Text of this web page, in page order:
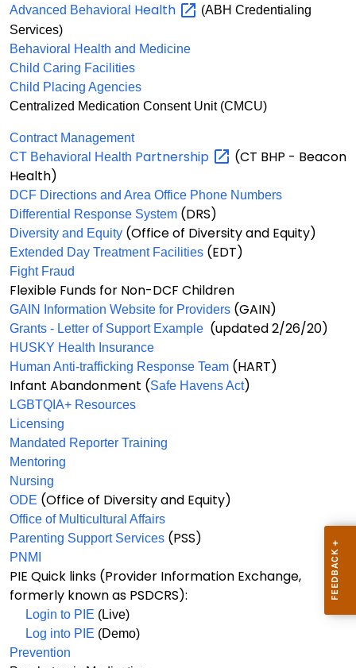
Advanced Behavioral Health
(ABH Credentialing
Services)
Behavioral Health and Medicine
Child Caring Facilities
Child Placing Agencies
Centralized Medication Consent Unit (CMCU)
Contract Management
CT Behavioral Health Partnership
(CT BHP - Beacon
Health)
DCF Directions and Area Office Phone Numbers
Differential Response System (DRS)
Diversity and Equity (Office of Diversity and Equity)
Extended Day Treatment Facilities (EDT)
Fight Fraud
Flexible Funds for Non-DCF Children
GAIN Information Website for Providers (GAIN)
Grants - Letter of Support Example (updated 2/26/20)
HUSKY Health Insurance
Human Anti-trafficking Response Team (HART)
Infant Abandonment (Safe Havens Act)
LGBTQIA+ Resources
Licensing
Mandated Reporter Training
Mentoring
Nursing
ODE (Office of Diversity and Equity)
Office of Multicultural Affairs
Parenting Support Services (PSS)
PNMI
PIE Quick links (Provider Information Exchange,
formerly known as PSDCRS):
Login to PIE (Live)
Log into PIE (Demo)
Prevention